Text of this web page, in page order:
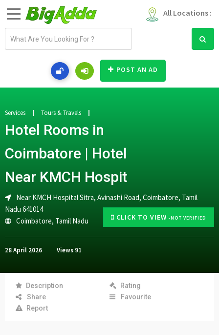
All Locations :
a
d
r
e
s
POST AN AD
CLICK TO VIEW -NOT VERIFIED
Services Tours & Travels
Hotel Rooms in
Coimbatore | Hotel
Near KMCH Hospit
Near KMCH Hospital Sitra, Avinashi Road, Coimbatore, Tamil
Nadu 641014
Coimbatore, Tamil Nadu
28 April 2026 Views 91
Description
Rating
Share
Favourite
Report